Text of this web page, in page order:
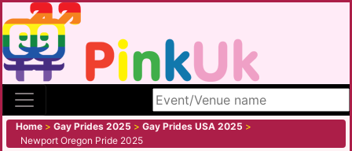
Search site
Home > Gay Prides 2025 > Gay Prides USA 2025 >
Newport Oregon Pride 2025